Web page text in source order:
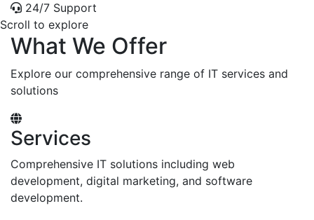
24/7 Support
Scroll to explore
What We Offer
Explore our comprehensive range of IT services and
solutions
Services
Comprehensive IT solutions including web
development, digital marketing, and software
development.